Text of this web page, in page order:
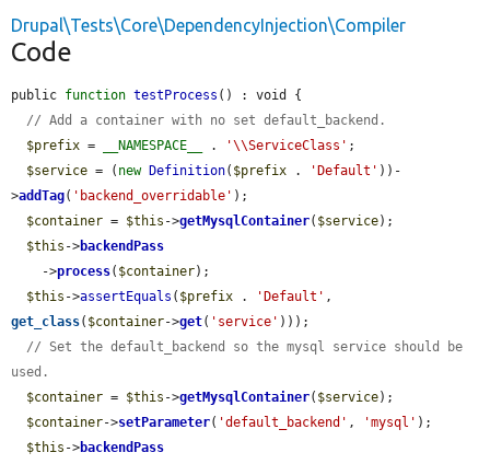
Drupal\Tests\Core\DependencyInjection\Compiler
Code
public function testProcess () : void {
// Add a container with no set default_backend.
$prefix = __NAMESPACE__ . '\\ServiceClass' ;
$service = ( new Definition( $prefix . 'Default' ))-
>addTag( 'backend_overridable' );
$container = $this ->getMysqlContainer( $service);
$this ->backendPass
    ->
process( $container);
$this ->assertEquals ( $prefix . 'Default'
get_class( $container->get( 'service' )));
// Set the default_backend so the mysql service should be
used.
$container = $this ->getMysqlContainer( $service);
$container->setParameter( 'default_backend' , 'mysql' );
$this ->backendPass